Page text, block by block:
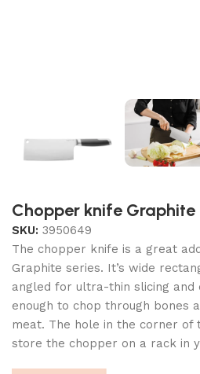
Chopper knife Graphite
SKU: 3950649
The chopper knife is a great
Graphite series. It’s wide
angled for ultra-thin slicing and
enough to chop through bones
meat. The hole in the corner of
store the chopper on a rack in